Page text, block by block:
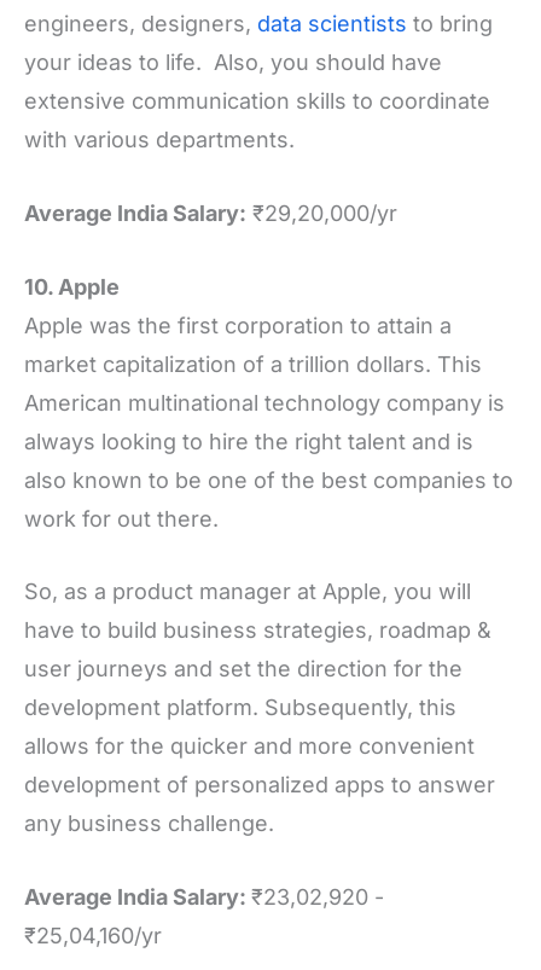
engineers, designers, data scientists to bring
your ideas to life. Also, you should have
extensive communication skills to coordinate
with various departments.
Average India Salary: ₹29,20,000/yr
10. Apple
Apple was the first corporation to attain a
market capitalization of a trillion dollars. This
American multinational technology company is
always looking to hire the right talent and is
also known to be one of the best companies to
work for out there.
So, as a product manager at Apple, you will
have to build business strategies, roadmap &
user journeys and set the direction for the
development platform. Subsequently, this
allows for the quicker and more convenient
development of personalized apps to answer
any business challenge.
Average India Salary: ₹23,02,920 -
₹25,04,160/yr